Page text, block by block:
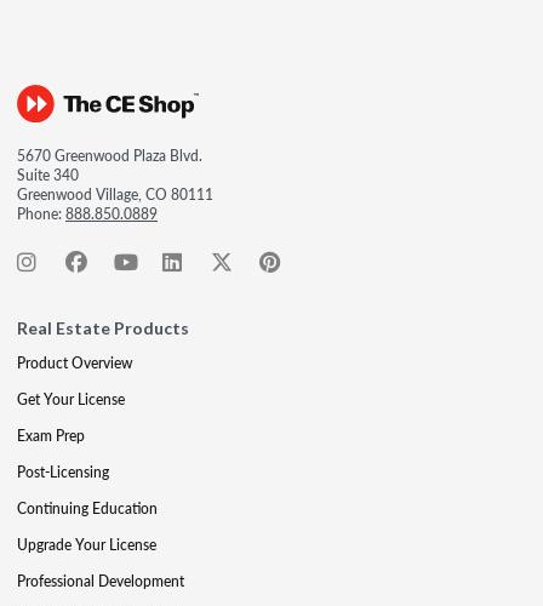
5670 Greenwood Plaza Blvd.
Suite 340
Greenwood Village, CO 80111
Phone:888.850.0889
Real Estate Products
Product Overview
Get Your License
Exam Prep
Post-Licensing
Continuing Education
Upgrade Your License
Professional Development